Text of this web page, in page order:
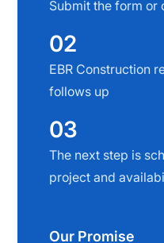
Submit the form or
02
EBR Construction
follows up
03
The next step is
project and
Our Promise